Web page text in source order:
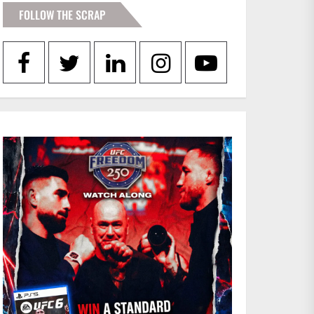
FOLLOW THE SCRAP